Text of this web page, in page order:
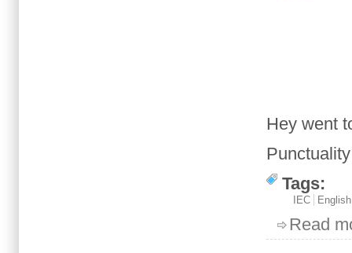
Hey went
Punctuality
Tags:
IEC
Read